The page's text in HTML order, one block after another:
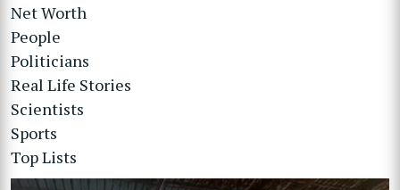
Net Worth
People
Politicians
Real Life Stories
Scientists
Sports
Top Lists